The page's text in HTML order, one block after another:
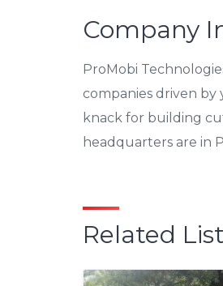
Company
ProMobi
companies driven by
knack for building
headquarters are in
Related